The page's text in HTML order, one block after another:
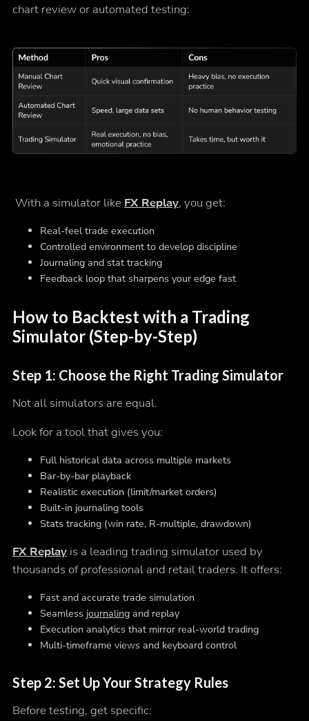
chart review or automated testing:
With a simulator like FX Replay, you get:
Real-feel trade execution
Controlled environment to develop discipline
Journaling and stat tracking
Feedback loop that sharpens your edge fast
How to Backtest with a Trading
Simulator (Step-by-Step)
Step 1: Choose the Right Trading Simulator
Not all simulators are equal.
Look for a tool that gives you:
Full historical data across multiple markets
Bar-by-bar playback
Realistic execution (limit/market orders)
Built-in journaling tools
Stats tracking (win rate, R-multiple, drawdown)
FX Replayis a leading trading simulator used by
thousands of professional and retail traders. It offers:
Fast and accurate trade simulation
Seamless journalingand replay
Execution analytics that mirror real-world trading
Multi-timeframe views and keyboard control
Step 2: Set Up Your Strategy Rules
Before testing, get specific: